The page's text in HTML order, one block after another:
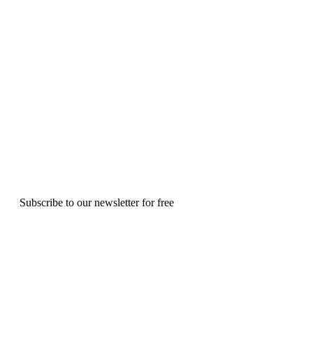
Subscribe to our newsletter for free